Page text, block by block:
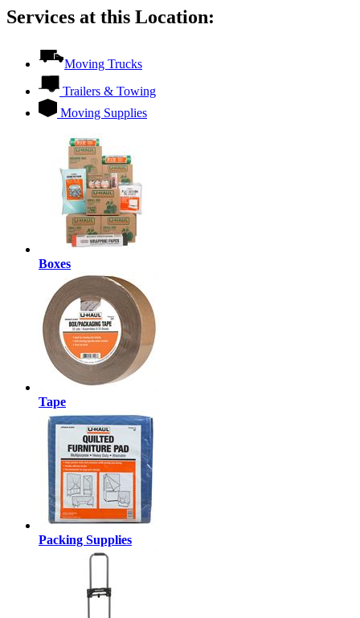
Services at this Location:
Moving Trucks
Trailers & Towing
Moving Supplies
Boxes
Tape
Packing Supplies